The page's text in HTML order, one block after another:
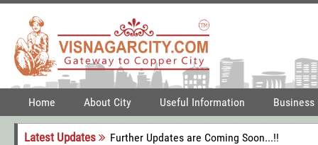
Home About City Useful Information Business
Latest Updates Further Updates are Coming Soon...!!